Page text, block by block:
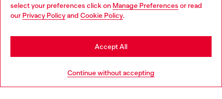
select your preferences click on Manage Preferences or read
our Privacy Policyand Cookie Policy.
Continue without accepting
Accept All
Discover more
You are currently browsing Ireland website, but it seems you
may be based in United States